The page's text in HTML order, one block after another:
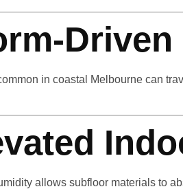
Driven
in coastal Melbourne can
allows subfloor materials to